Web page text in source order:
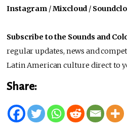
Instagram /Mixcloud /
Subscribe to the Sounds and
regular updates, news and
Latin American culture direct to
Share: